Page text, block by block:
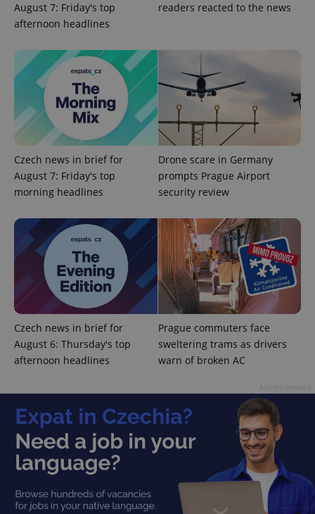
August 7: Friday's top
afternoon headlines
readers reacted to the news
Czech news in brief for
August 7: Friday's top
morning headlines
Drone scare in Germany
prompts Prague Airport
security review
Czech news in brief for
August 6: Thursday's top
afternoon headlines
Prague commuters face
sweltering trams as drivers
warn of broken AC
CookieScriptConsent
CookieScript
.expats.cz
PHPSESSID
PHP.net
.www.expats.cz